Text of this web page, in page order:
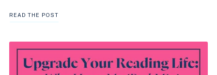
READ THE POSTTHE
ULTIMATE
TO
STUFF
YOUR
KINDLE